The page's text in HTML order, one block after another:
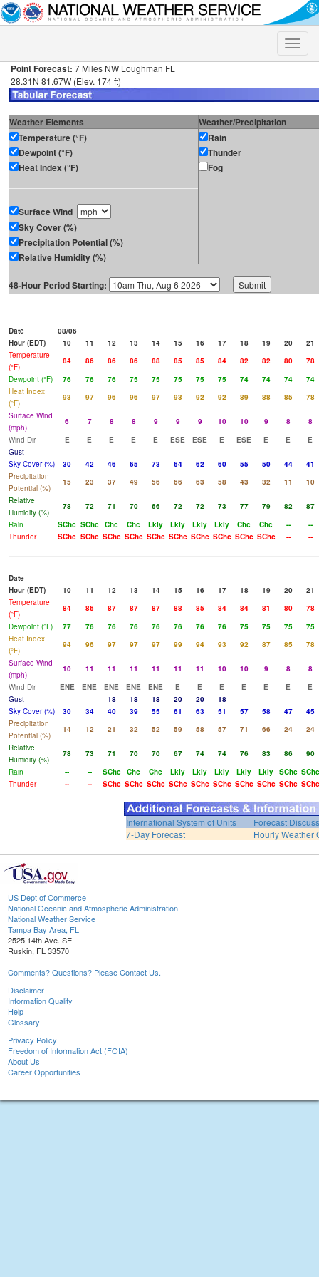
Toggle
Point Forecast: 7 Miles NW Loughman FL
28.31N 81.67W (Elev. 174 ft)
Weather Elements
Weather/Precipitation
Temperature (°F)
Dewpoint (°F)
Heat Index (°F)
Surface Wind
Sky Cover (%)
Precipitation Potential (%)
Relative Humidity (%)
Rain
Thunder
Fog
48-Hour Period Starting:
Date
08/06
Hour (EDT)
10 11 12 13 14 15 16 17 18 19 20
21
Temperature
(°F)
84 86 86 86 88 85 85 84 82 82 80
78
Dewpoint (°F)
76 76 76 75 75 75 75 75 74 74 74
74
Heat Index
(°F)
93 97 96 96 97 93 92 92 89 88 85
78
Surface Wind
(mph)
6 7 8 8 9 9 9 10 10 9 8
8
Wind Dir
E E E E E ESE ESE E ESE E E
E
Gust
Sky Cover (%)
30 42 46 65 73 64 62 60 55 50 44
41
Precipitation
Potential (%)
15 23 37 49 56 66 63 58 43 32 11
10
Relative
Humidity (%)
78 72 71 70 66 72 72 73 77 79 82
87
Rain
SChc SChc Chc Chc Lkly Lkly Lkly Lkly Chc Chc --
--
Thunder
SChc SChc SChc SChc SChc SChc SChc SChc SChc SChc -- --
Date
Hour (EDT)
10 11 12 13 14 15 16 17 18 19 20
21
Temperature
(°F)
84 86 87 87 87 88 85 84 84 81 80
78
Dewpoint (°F)
77 76 76 76 76 76 76 76 75 75 75
75
Heat Index
(°F)
94 96 97 97 97 99 94 93 92 87 85
78
Surface Wind
(mph)
10 11 11 11 11 11 11 10 10 9 8
8
Wind Dir
ENE ENE ENE ENE ENE E E E E E E
E
Gust
18 18 18 20 20
18
Sky Cover (%)
30 34 40 39 55 61 63 51 57 58 47
45
Precipitation
Potential (%)
14 12 21 32 52 59 58 57 71 66 24
24
Relative
Humidity (%)
78 73 71 70 70 67 74 74 76 83 86
90
Rain
-- -- SChc Chc Chc Lkly Lkly Lkly Lkly Lkly SChc SChc
Thunder
-- -- SChc SChc SChc SChc SChc SChc SChc SChc SChc SChc
International System of Units
Forecast
7-Day Forecast
Hourly Weather
US Dept of Commerce
National Oceanic and Atmospheric Administration
National Weather Service
Tampa Bay Area, FL
2525 14th Ave. SE
Ruskin, FL 33570
Comments? Questions? Please Contact Us.
Disclaimer
Information Quality
Help
Glossary
Privacy Policy
Freedom of Information Act (FOIA)
About Us
Career Opportunities